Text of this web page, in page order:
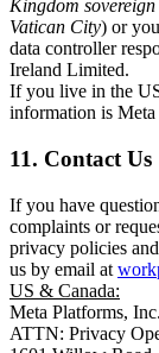
Kingdom
Vatican City) or
data controller
Ireland Limited.
If you live in the
information is
11. Contact Us
If you have
complaints or
privacy policies
us by email at
US & Canada:
Meta Platforms, Inc.
ATTN: Privacy